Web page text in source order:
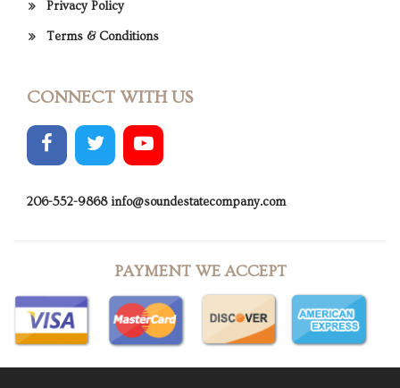
Privacy Policy
Terms & Conditions
CONNECT WITH US
206-552-9868 info@soundestatecompany.com
PAYMENT WE ACCEPT